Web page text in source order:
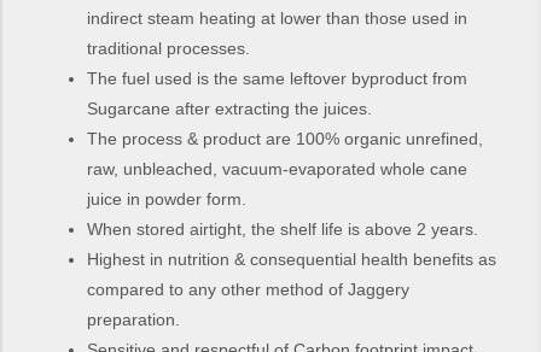
indirect steam heating at lower than those used in
traditional processes.
The fuel used is the same leftover byproduct from
Sugarcane after extracting the juices.
The process & product are 100% organic unrefined,
raw, unbleached, vacuum-evaporated whole cane
juice in powder form.
When stored airtight, the shelf life is above 2 years.
Highest in nutrition & consequential health benefits as
compared to any other method of Jaggery
preparation.